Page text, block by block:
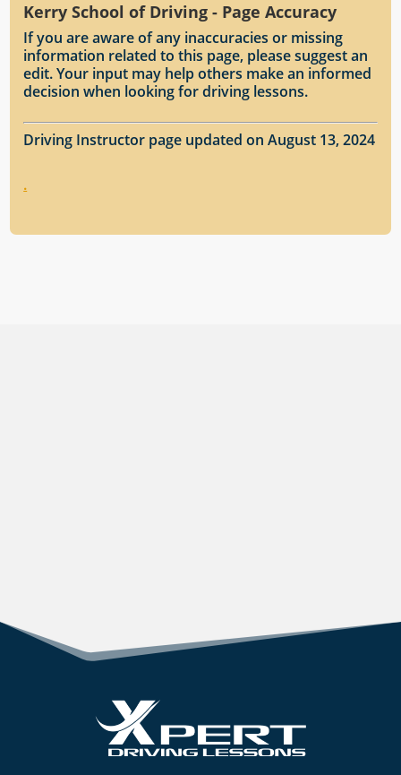
Kerry School of Driving - Page Accuracy
If you are aware of any inaccuracies or missing
information related to this page, please suggest an
edit. Your input may help others make an informed
decision when looking for driving lessons.
Driving Instructor page updated on August 13, 2024
.